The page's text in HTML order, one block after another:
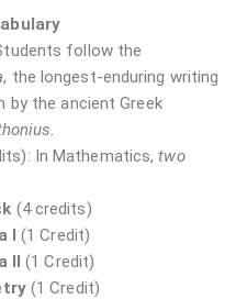
follow the
, the longest-enduring writing
by the ancient Greek
.
In Mathematics,two
(4 credits)
I (1 Credit)
II(1 Credit)
(1 Credit)